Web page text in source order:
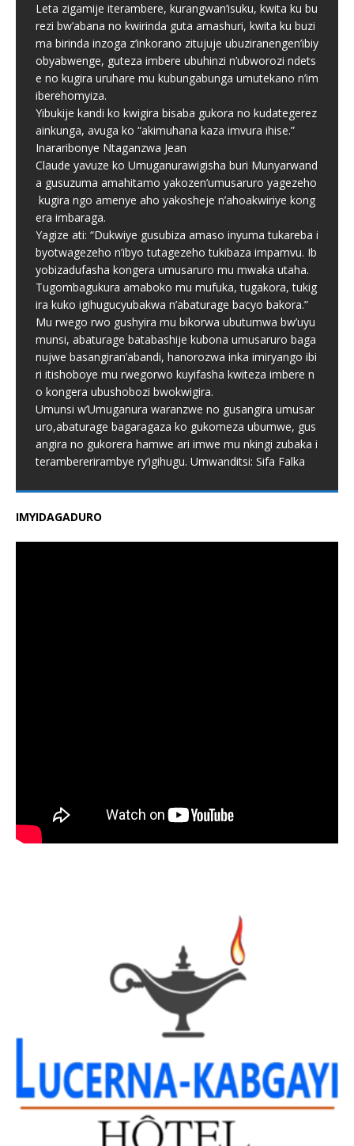
Leta zigamije iterambere, kurangwan’isuku, kwita ku bu
rezi bw’abana no kwirinda guta amashuri, kwita ku buzi
ma birinda inzoga z’inkorano zitujuje ubuziranengen’ibiy
obyabwenge, guteza imbere ubuhinzi n’ubworozi ndets
e no kugira uruhare mu kubungabunga umutekano n’im
iberehomyiza.
Yibukije kandi ko kwigira bisaba gukora no kudategerez
ainkunga, avuga ko “akimuhana kaza imvura ihise.”
Inararibonye Ntaganzwa Jean
Claude yavuze ko Umuganurawigisha buri Munyarwand
a gusuzuma amahitamo yakozen’umusaruro yagezeho
kugira ngo amenye aho yakosheje n’ahoakwiriye kong
era imbaraga.
Yagize ati: “Dukwiye gusubiza amaso inyuma tukareba i
byotwagezeho n’ibyo tutagezeho tukibaza impamvu. Ib
yobizadufasha kongera umusaruro mu mwaka utaha.
Tugombagukura amaboko mu mufuka, tugakora, tukig
ira kuko igihugucyubakwa n’abaturage bacyo bakora.”
Mu rwego rwo gushyira mu bikorwa ubutumwa bw’uyu
munsi, abaturage batabashije kubona umusaruro baga
nujwe basangiran’abandi, hanorozwa inka imiryango ibi
ri itishoboye mu rwegorwo kuyifasha kwiteza imbere n
o kongera ubushobozi bwokwigira.
Umunsi w’Umuganura waranzwe no gusangira umusar
uro,abaturage bagaragaza ko gukomeza ubumwe, gus
angira no gukorera hamwe ari imwe mu nkingi zubaka i
terambererirambye ry’igihugu. Umwanditsi: Sifa Falka
IMYIDAGADURO